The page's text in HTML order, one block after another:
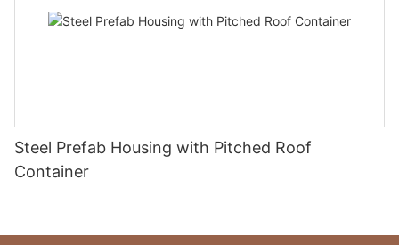
Steel Prefab Housing with Pitched Roof
Container